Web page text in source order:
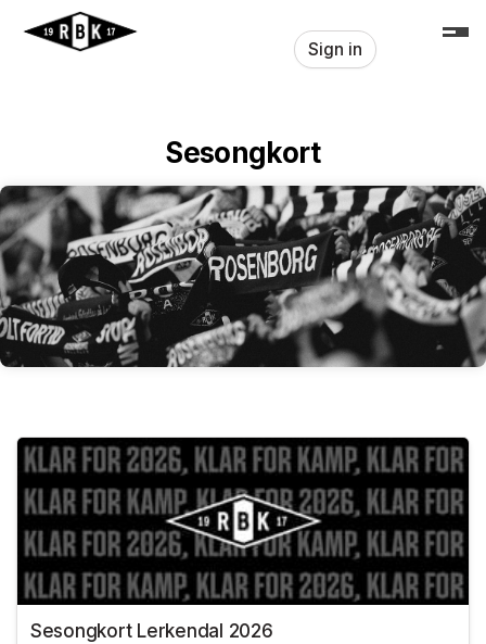
Skip header
Sign in
Sesongkort
Sesongkort Lerkendal 2026